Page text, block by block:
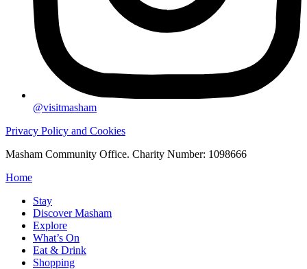
@visitmasham
Privacy Policy and Cookies
Masham Community Office. Charity Number: 1098666
Home
Stay
Discover Masham
Explore
What’s On
Eat & Drink
Shopping